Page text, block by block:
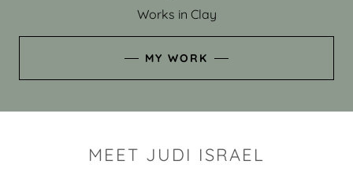
Works in Clay
MY WORK
MEET JUDI ISRAEL